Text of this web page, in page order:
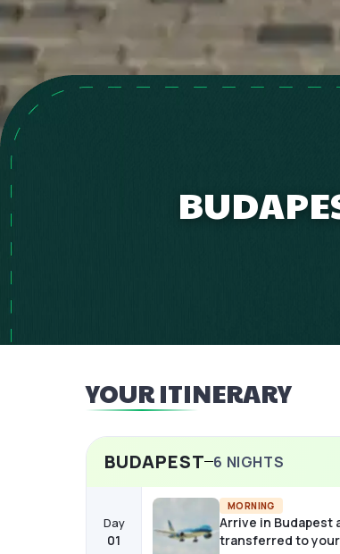
YOUR ITINERARY
BUDAPEST 6 NIGHTS
Day
01
MORNING
Arrive in Budapest
transferred to